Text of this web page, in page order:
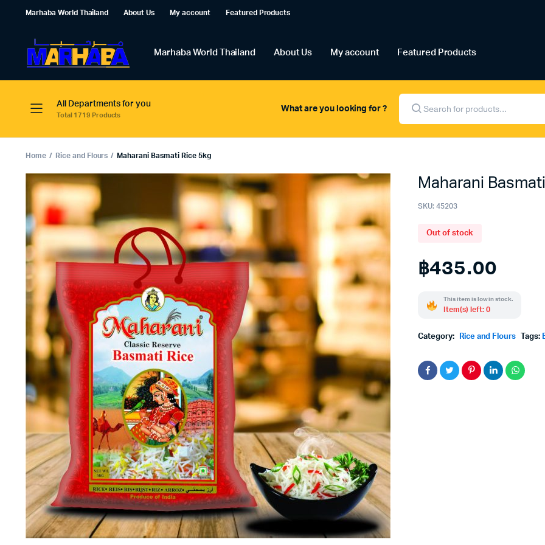
Marhaba World Thailand About Us My account Featured Products
Marhaba World Thailand About Us My account Featured Products
All Departments for you
Total 1719 Products
What are you looking for ?
Products
search
Home Rice and Flours Maharani Basmati Rice 5kg
Maharani
SKU: 45203
Out of stock
฿435.00
This item is low in stock.
Item(s) left: 0
Category: Rice and Flours Tags: